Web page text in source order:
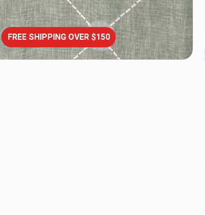
FREE SHIPPING OVER $150